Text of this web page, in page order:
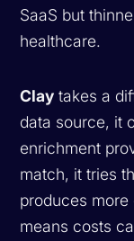
SaaS but
healthcare.
Clay takes a
data source, it
enrichment
match, it tries
produces
means costs